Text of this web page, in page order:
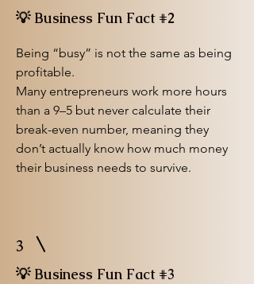
💡 Business Fun Fact #2
Being “busy” is not the same as being
profitable.
Many entrepreneurs work more hours
than a 9–5 but never calculate their
break-even number, meaning they
don’t actually know how much money
their business needs to survive.
3
💡 Business Fun Fact #3